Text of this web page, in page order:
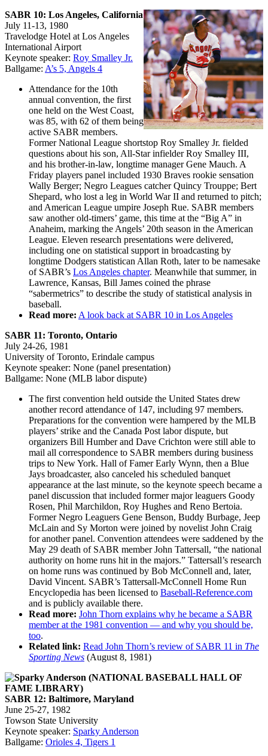
SABR 10: Los Angeles, California
July 11-13, 1980
Travelodge Hotel at Los Angeles
International Airport
Keynote speaker: Roy Smalley Jr.
Ballgame: A’s 5, Angels 4
Attendance for the 10th
annual convention, the first
one held on the West Coast,
was 85, with 62 of them being
active SABR members.
Former National League shortstop Roy Smalley Jr. fielded
questions about his son, All-Star infielder Roy Smalley III,
and his brother-in-law, longtime manager Gene Mauch. A
Friday players panel included 1930 Braves rookie sensation
Wally Berger; Negro Leagues catcher Quincy Trouppe; Bert
Shepard, who lost a leg in World War II and returned to pitch;
and American League umpire Joseph Rue. SABR members
saw another old-timers’ game, this time at the “Big A” in
Anaheim, marking the Angels’ 20th season in the American
League. Eleven research presentations were delivered,
including one on statistical support in broadcasting by
longtime Dodgers statistican Allan Roth, later to be namesake
of SABR’s Los Angeles chapter. Meanwhile that summer, in
Lawrence, Kansas, Bill James coined the phrase
“sabermetrics” to describe the study of statistical analysis in
baseball.
Read more: A look back at SABR 10 in Los Angeles
SABR 11: Toronto, Ontario
July 24-26, 1981
University of Toronto, Erindale campus
Keynote speaker: None (panel presentation)
Ballgame: None (MLB labor dispute)
The first convention held outside the United States drew
another record attendance of 147, including 97 members.
Preparations for the convention were hampered by the MLB
players’ strike and the Canada Post labor dispute, but
organizers Bill Humber and Dave Crichton were still able to
mail all correspondence to SABR members during business
trips to New York. Hall of Famer Early Wynn, then a Blue
Jays broadcaster, also canceled his scheduled banquet
appearance at the last minute, so the keynote speech became a
panel discussion that included former major leaguers Goody
Rosen, Phil Marchildon, Roy Hughes and Reno Bertoia.
Former Negro Leaguers Gene Benson, Buddy Burbage, Jeep
McLain and Sy Morton were joined by novelist John Craig
for another panel. Convention attendees were saddened by the
May 29 death of SABR member John Tattersall, “the national
authority on home runs hit in the majors.” Tattersall’s research
on home runs was continued by Bob McConnell and, later,
David Vincent. SABR’s Tattersall-McConnell Home Run
Encyclopedia has been licensed to Baseball-Reference.com
and is publicly available there.
Read more: John Thorn explains why he became a SABR
member at the 1981 convention — and why you should be,
too.
Related link: Read John Thorn’s review of SABR 11 in The
Sporting News (August 8, 1981)
SABR 12: Baltimore, Maryland
June 25-27, 1982
Towson State University
Keynote speaker: Sparky Anderson
Ballgame: Orioles 4, Tigers 1